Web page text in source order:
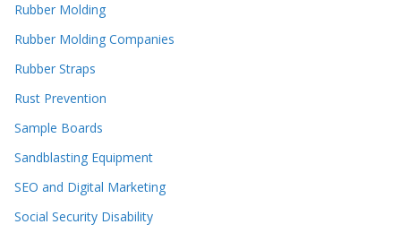
Rubber Molding
Rubber Molding Companies
Rubber Straps
Rust Prevention
Sample Boards
Sandblasting Equipment
SEO and Digital Marketing
Social Security Disability